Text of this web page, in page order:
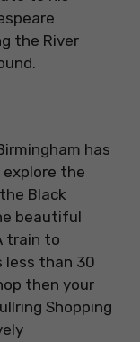
the River
has
the
Black
beautiful
train to
less than 30
then your
Shopping